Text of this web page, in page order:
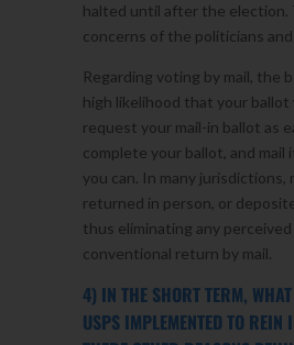
halted until after the election.
concerns of the politicians
Regarding voting by mail, the
high likelihood that your
request your mail-in ballot as
complete your ballot, and mail
you can. In many jurisdictions,
returned in person, or
thus eliminating any
conventional return by mail.
4) IN THE SHORT TERM,
USPS IMPLEMENTED TO REIN